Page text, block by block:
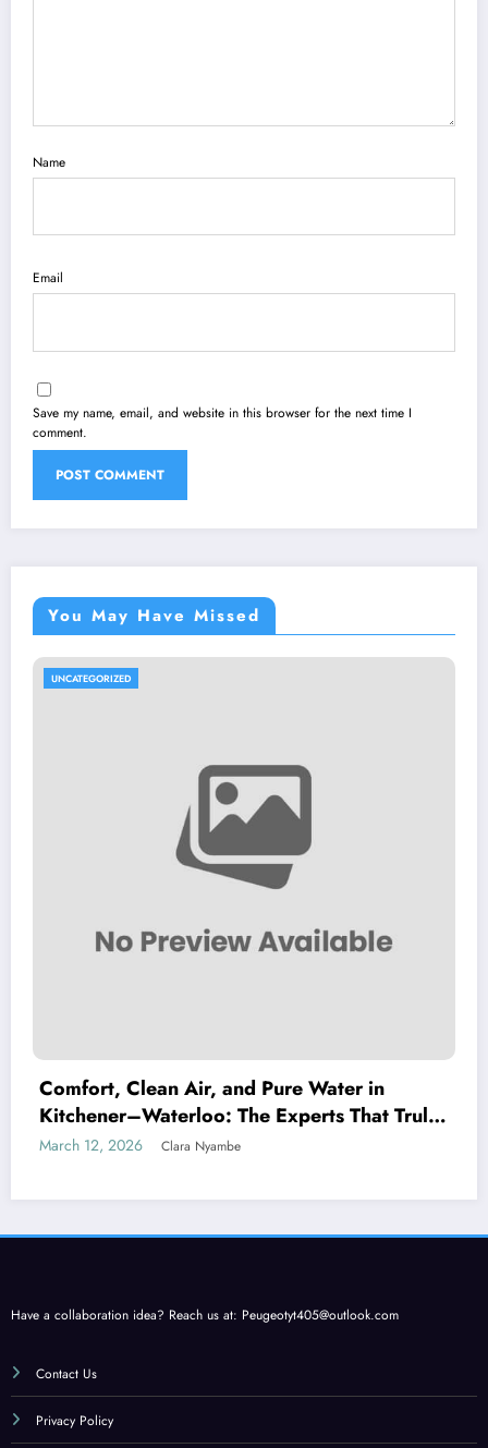
Name
Email
Save my name, email, and website in this browser for the next time I
comment.
You May Have Missed
UNCATEGORIZED
Comfort, Clean Air, and Pure Water in
Kitchener–Waterloo: The Experts That Truly
Care
March 12, 2026 Clara Nyambe
Have a collaboration idea? Reach us at: Peugeotyt405@outlook.com
Contact Us
Privacy Policy